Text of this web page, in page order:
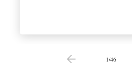
1/46